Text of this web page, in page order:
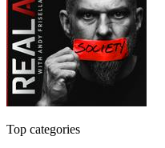
Top categories